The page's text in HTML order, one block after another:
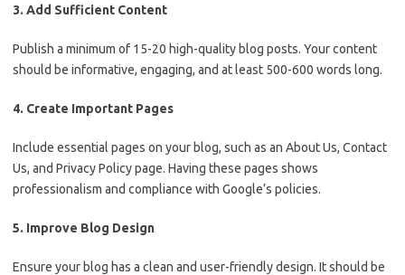
3. Add Sufficient Content
Publish a minimum of 15-20 high-quality blog posts. Your content
should be informative, engaging, and at least 500-600 words long.
4. Create Important Pages
Include essential pages on your blog, such as an About Us, Contact
Us, and Privacy Policy page. Having these pages shows
professionalism and compliance with Google’s policies.
5. Improve Blog Design
Ensure your blog has a clean and user-friendly design. It should be